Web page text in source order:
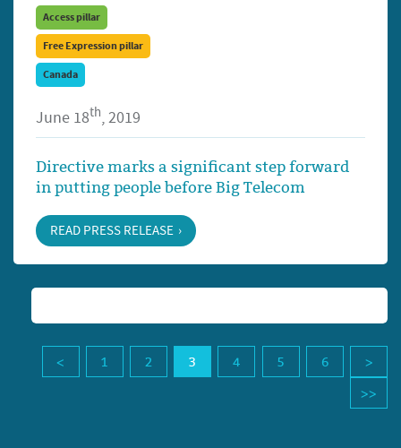
Access pillar
Free Expression pillar
Canada
June 18th, 2019
Directive marks a significant step forward
in putting people before Big Telecom
READ PRESS RELEASE
1 2 3 4 5 6